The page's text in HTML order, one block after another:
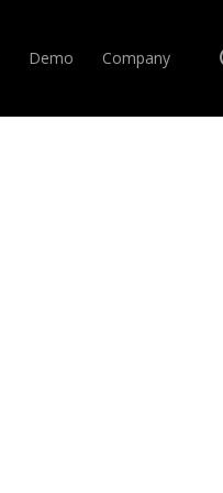
Demo Company